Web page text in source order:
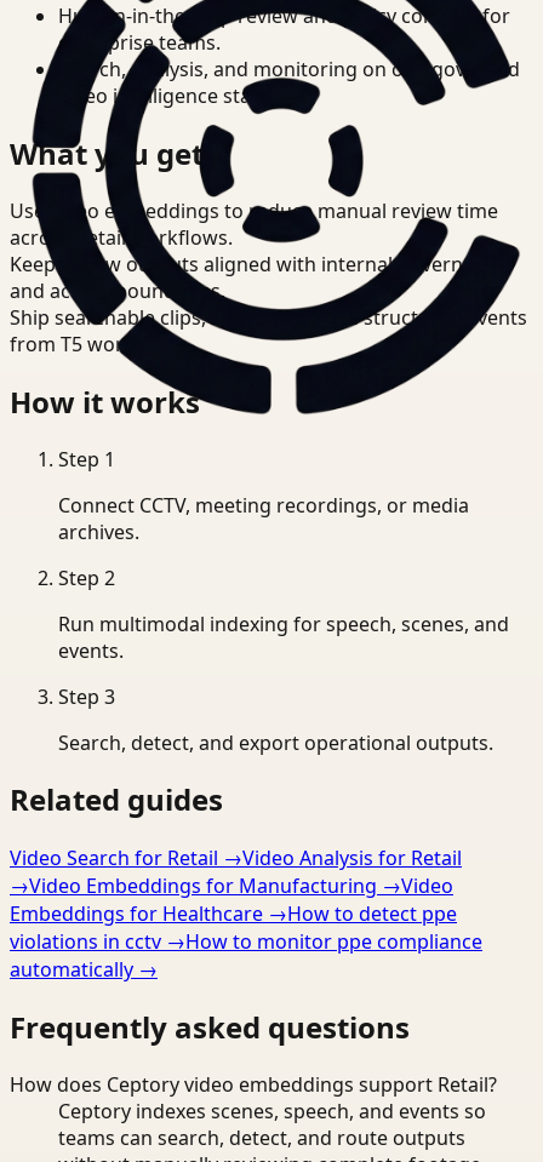
Human-in-the-loop review and policy controls for
enterprise teams.
Search, analysis, and monitoring on one governed
video intelligence stack.
What you get
Use video embeddings to reduce manual review time
across Retail workflows.
Keep review outputs aligned with internal governance
and access boundaries.
Ship searchable clips, summaries, and structured events
from T5 workflows.
How it works
Step 1
Connect CCTV, meeting recordings, or media
archives.
Step 2
Run multimodal indexing for speech, scenes, and
events.
Step 3
Search, detect, and export operational outputs.
Related guides
Video Search for Retail →Video Analysis for Retail
→Video Embeddings for Manufacturing →Video
Embeddings for Healthcare →How to detect ppe
violations in cctv →How to monitor ppe compliance
automatically →
Frequently asked questions
How does Ceptory video embeddings support Retail?
Ceptory indexes scenes, speech, and events so
teams can search, detect, and route outputs